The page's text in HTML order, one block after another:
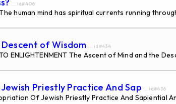
... id#406
human mind has spiritual currents running
of Wisdom ... id#434
TO ENLIGHTENMENT The Ascent of Mind and the
Priestly Practice And Sap ... id#436
Of Jewish Priestly Practice And Sapiential